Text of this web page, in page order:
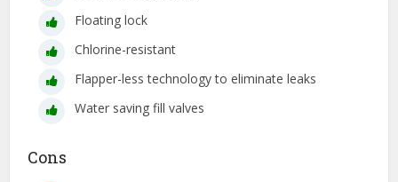
Floating lock
Chlorine-resistant
Flapper-less technology to eliminate leaks
Water saving fill valves
Cons